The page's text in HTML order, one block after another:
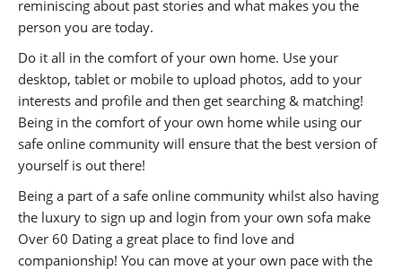
reminiscing about past stories and what makes you the
person you are today.
Do it all in the comfort of your own home. Use your
desktop, tablet or mobile to upload photos, add to your
interests and profile and then get searching & matching!
Being in the comfort of your own home while using our
safe online community will ensure that the best version of
yourself is out there!
Being a part of a safe online community whilst also having
the luxury to sign up and login from your own sofa make
Over 60 Dating a great place to find love and
companionship! You can move at your own pace with the